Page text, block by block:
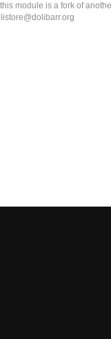
module is a fork of